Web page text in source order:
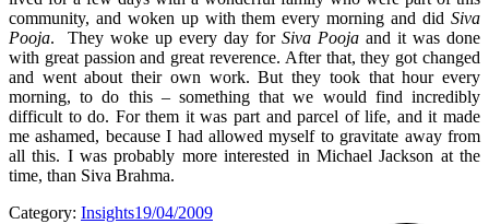
community, and woken up with them every morning and did Siva
Pooja. They woke up every day for Siva Pooja and it was done
with great passion and great reverence. After that, they got changed
and went about their own work. But they took that hour every
morning, to do this – something that we would find incredibly
difficult to do. For them it was part and parcel of life, and it made
me ashamed, because I had allowed myself to gravitate away from
all this. I was probably more interested in Michael Jackson at the
time, than Siva Brahma.
Category: Insights19/04/2009